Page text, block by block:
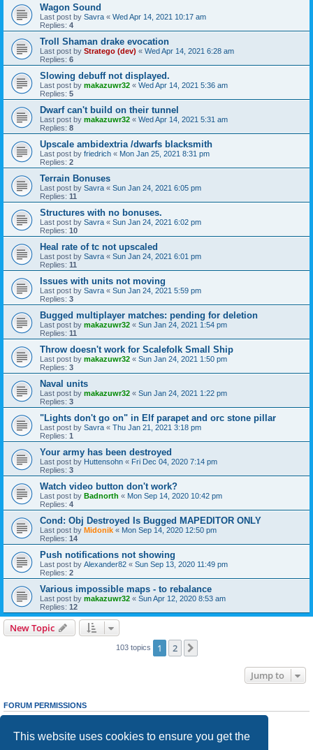
This website uses cookies to ensure you get the
Wagon Sound
Last post by Savra « Wed Apr 14, 2021 10:17 am
Replies: 4
Troll Shaman drake evocation
Last post by Stratego (dev) « Wed Apr 14, 2021 6:28 am
Replies: 6
Slowing debuff not displayed.
Last post by makazuwr32 « Wed Apr 14, 2021 5:36 am
Replies: 5
Dwarf can't build on their tunnel
Last post by makazuwr32 « Wed Apr 14, 2021 5:31 am
Replies: 8
Upscale ambidextria /dwarfs blacksmith
Last post by friedrich « Mon Jan 25, 2021 8:31 pm
Replies: 2
Terrain Bonuses
Last post by Savra « Sun Jan 24, 2021 6:05 pm
Replies: 11
Structures with no bonuses.
Last post by Savra « Sun Jan 24, 2021 6:02 pm
Replies: 10
Heal rate of tc not upscaled
Last post by Savra « Sun Jan 24, 2021 6:01 pm
Replies: 11
Issues with units not moving
Last post by Savra « Sun Jan 24, 2021 5:59 pm
Replies: 3
Bugged multiplayer matches: pending for deletion
Last post by makazuwr32 « Sun Jan 24, 2021 1:54 pm
Replies: 11
Throw doesn't work for Scalefolk Small Ship
Last post by makazuwr32 « Sun Jan 24, 2021 1:50 pm
Replies: 3
Naval units
Last post by makazuwr32 « Sun Jan 24, 2021 1:22 pm
Replies: 3
"Lights don't go on" in Elf parapet and orc stone pillar
Last post by Savra « Thu Jan 21, 2021 3:18 pm
Replies: 1
Your army has been destroyed
Last post by Huttensohn « Fri Dec 04, 2020 7:14 pm
Replies: 3
Watch video button don't work?
Last post by Badnorth « Mon Sep 14, 2020 10:42 pm
Replies: 4
Cond: Obj Destroyed Is Bugged MAPEDITOR ONLY
Last post by Midonik « Mon Sep 14, 2020 12:50 pm
Replies: 14
Push notifications not showing
Last post by Alexander82 « Sun Sep 13, 2020 11:49 pm
Replies: 2
Various impossible maps - to rebalance
Last post by makazuwr32 « Sun Apr 12, 2020 8:53 am
Replies: 12
New Topic
103 topics 1 2
Jump to
FORUM PERMISSIONS
cannotedit your posts in this forum